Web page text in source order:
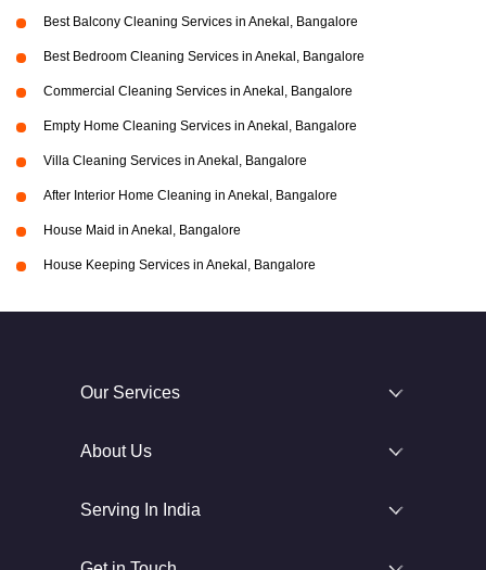
Best Balcony Cleaning Services in Anekal, Bangalore
Best Bedroom Cleaning Services in Anekal, Bangalore
Commercial Cleaning Services in Anekal, Bangalore
Empty Home Cleaning Services in Anekal, Bangalore
Villa Cleaning Services in Anekal, Bangalore
After Interior Home Cleaning in Anekal, Bangalore
House Maid in Anekal, Bangalore
House Keeping Services in Anekal, Bangalore
Our Services
About Us
Serving In India